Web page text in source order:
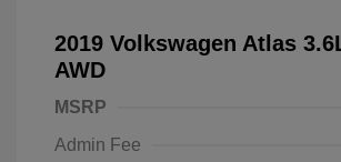
2019 Volkswagen Atlas
AWD
MSRP
Admin Fee